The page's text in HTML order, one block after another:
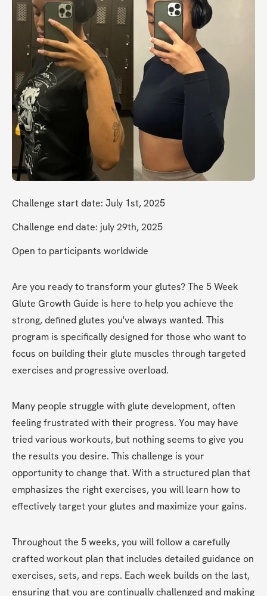
Challenge start date: July 1st, 2025
Challenge end date: july 29th, 2025
Open to participants worldwide
Are you ready to transform your glutes? The 5 Week
Glute Growth Guide is here to help you achieve the
strong, defined glutes you've always wanted. This
program is specifically designed for those who want to
focus on building their glute muscles through targeted
exercises and progressive overload.
Many people struggle with glute development, often
feeling frustrated with their progress. You may have
tried various workouts, but nothing seems to give you
the results you desire. This challenge is your
opportunity to change that. With a structured plan that
emphasizes the right exercises, you will learn how to
effectively target your glutes and maximize your gains.
Throughout the 5 weeks, you will follow a carefully
crafted workout plan that includes detailed guidance on
exercises, sets, and reps. Each week builds on the last,
ensuring that you are continually challenged and making